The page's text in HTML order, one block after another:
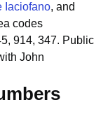
Iaciofano, and
codes
914, 347. Public
John